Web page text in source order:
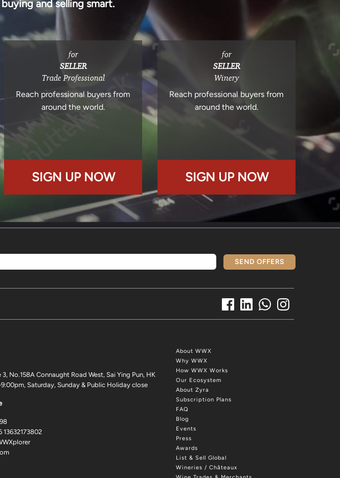
and selling smart.
for
SELLER
Trade Professional
Reach professional buyers from
around the world.
SIGN UP NOW
for
SELLER
Winery
Reach professional buyers from
around the world.
SIGN UP NOW
SEND OFFERS
About WWX
Why WWX
How WWX Works
Our Ecosystem
About Zyra
Subscription Plans
FAQ
Blog
Events
Press
Awards
List & Sell Global
Wineries / Châteaux
3, No.158A Connaught Road West, Sai Ying Pun, HK
Saturday, Sunday & Public Holiday close
13632173802